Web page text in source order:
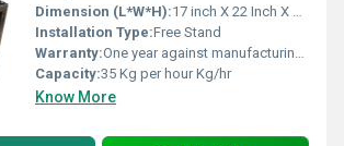
Dimension (L*W*H):17 inch X 22 Inch X 14 Inch Inch (in)
Installation Type:Free Stand
Warranty:One year against manufacturing defects at our site
Capacity:35 Kg per hour Kg/hr
Know More